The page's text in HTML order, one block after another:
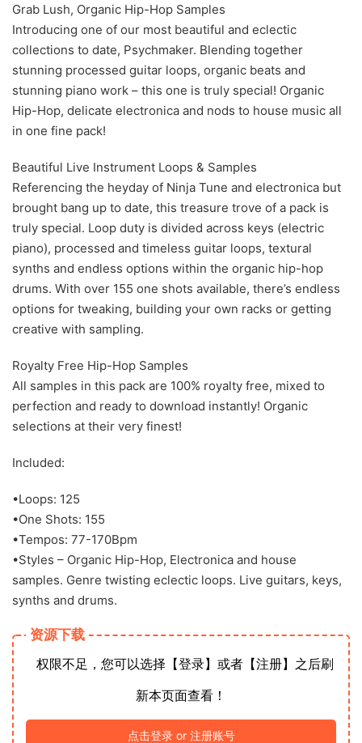
Grab Lush, Organic Hip-Hop Samples
Introducing one of our most beautiful and eclectic
collections to date, Psychmaker. Blending together
stunning processed guitar loops, organic beats and
stunning piano work – this one is truly special! Organic
Hip-Hop, delicate electronica and nods to house music all
in one fine pack!
Beautiful Live Instrument Loops & Samples
Referencing the heyday of Ninja Tune and electronica but
brought bang up to date, this treasure trove of a pack is
truly special. Loop duty is divided across keys (electric
piano), processed and timeless guitar loops, textural
synths and endless options within the organic hip-hop
drums. With over 155 one shots available, there’s endless
options for tweaking, building your own racks or getting
creative with sampling.
Royalty Free Hip-Hop Samples
All samples in this pack are 100% royalty free, mixed to
perfection and ready to download instantly! Organic
selections at their very finest!
Included:
•Loops: 125
•One Shots: 155
•Tempos: 77-170Bpm
•Styles – Organic Hip-Hop, Electronica and house
samples. Genre twisting eclectic loops. Live guitars, keys,
synths and drums.
资源下载
权限不足，您可以选择【登录】或者【注册】之后刷
新本页面查看！
点击登录 or 注册账号